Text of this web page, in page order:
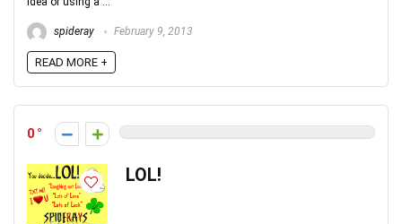
spideray February 9, 2013
READ MORE +
0
LOL!